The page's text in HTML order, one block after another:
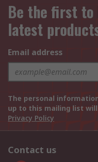
Be the first to
latest
Email address
The personal
up to this mailing list
Privacy Policy
Contact us